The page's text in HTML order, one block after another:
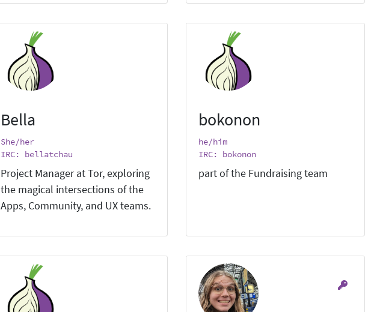
Bella
She/her
IRC: bellatchau
Project Manager at Tor, exploring
the magical intersections of the
Apps, Community, and UX teams.
bokonon
he/him
IRC: bokonon
part of the Fundraising team